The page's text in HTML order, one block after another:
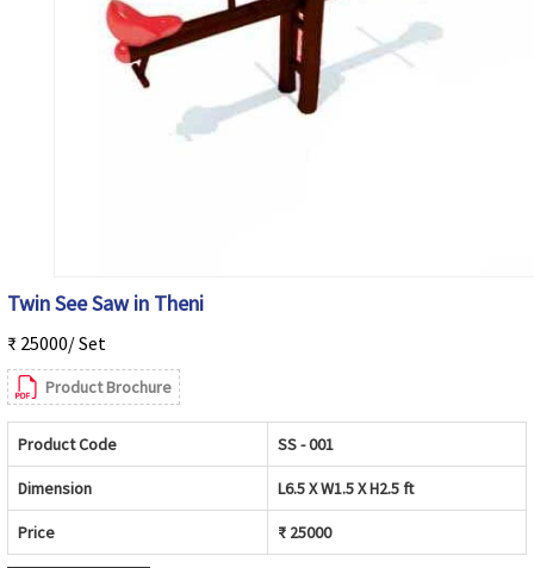
Twin See Saw in Theni
₹ 25000/ Set
Product Brochure
Product Code SS - 001
Dimension L6.5 X W1.5 X H2.5 ft
Price ₹ 25000